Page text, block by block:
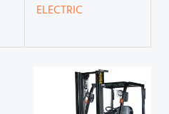
ELECTRIC